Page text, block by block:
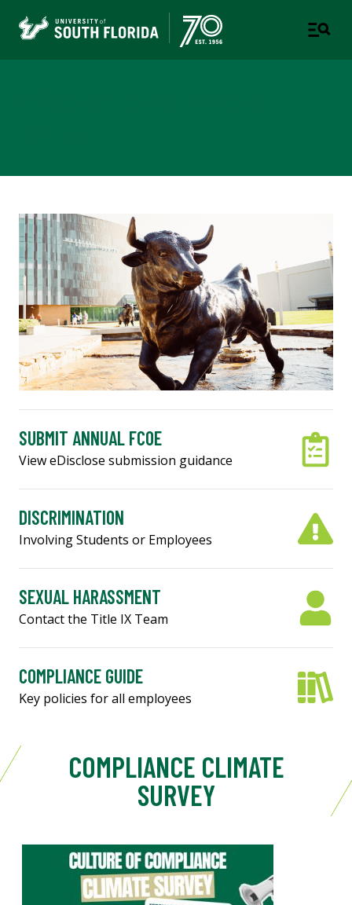
SUBMIT ANNUAL FCOE
View eDisclose submission guidance
DISCRIMINATION
Involving Students or Employees
SEXUAL HARASSMENT
Contact the Title IX Team
COMPLIANCE GUIDE
Key policies for all employees
COMPLIANCE CLIMATE
SURVEY